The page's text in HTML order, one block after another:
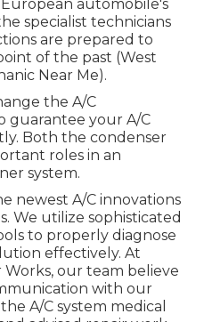
automobile's
specialist technicians
are prepared to
of the past (West
Near Me).
the A/C
guarantee your A/C
Both the condenser
roles in an
system.
newest A/C innovations
We utilize sophisticated
to properly diagnose
effectively. At
our team believe
with our
A/C system medical